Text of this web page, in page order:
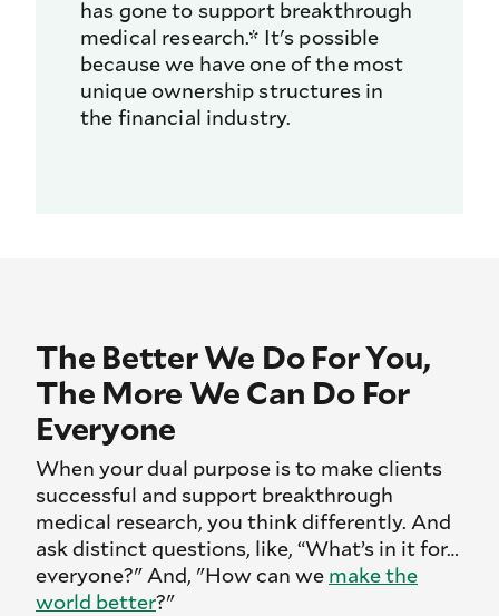
has gone to support breakthrough
medical research.* It's possible
because we have one of the most
unique ownership structures in
the financial industry.
The Better We Do For You,
The More We Can Do For
Everyone
When your dual purpose is to make clients
successful and support breakthrough
medical research, you think differently. And
ask distinct questions, like, “What’s in it for…
everyone?" And, "How can we make the
world better?"